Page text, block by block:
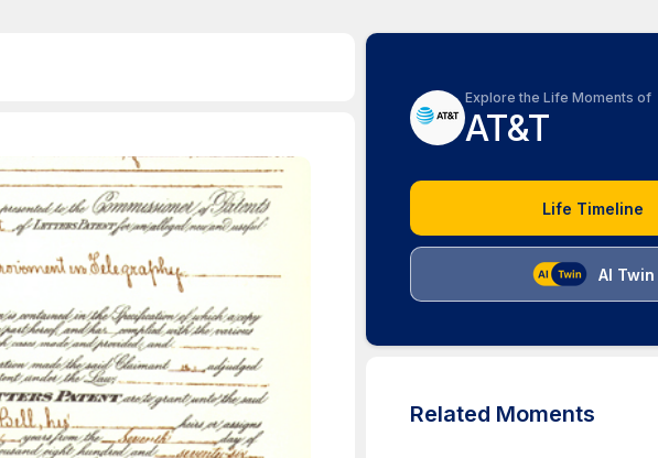
Explore the Life Moments of
AT&T
Life Timeline
AI Twin
Related Moments